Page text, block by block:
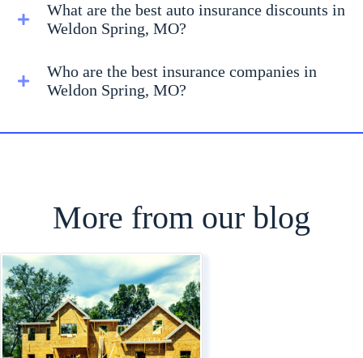
What are the best auto insurance discounts in
Weldon Spring, MO?
Who are the best insurance companies in
Weldon Spring, MO?
More from our blog